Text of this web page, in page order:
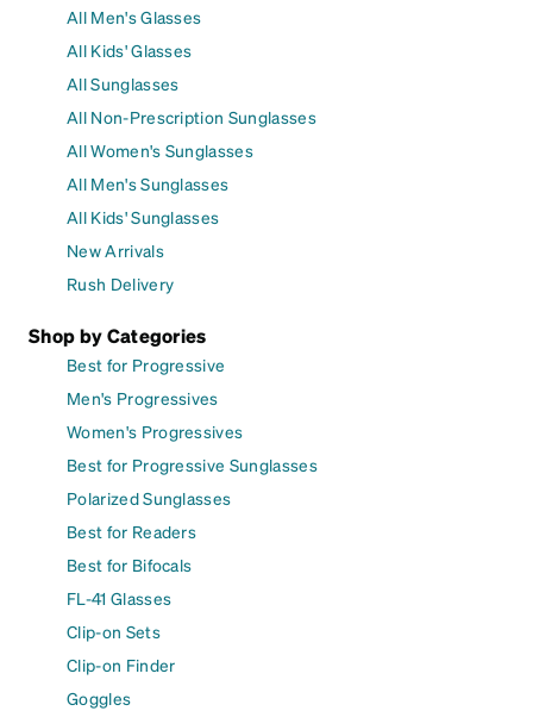
All Men's Glasses
All Kids' Glasses
All Sunglasses
All Non-Prescription Sunglasses
All Women's Sunglasses
All Men's Sunglasses
All Kids' Sunglasses
New Arrivals
Rush Delivery
Shop by Categories
Best for Progressive
Men's Progressives
Women's Progressives
Best for Progressive Sunglasses
Polarized Sunglasses
Best for Readers
Best for Bifocals
FL-41 Glasses
Clip-on Sets
Clip-on Finder
Goggles